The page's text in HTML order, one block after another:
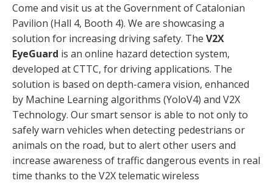
Come and visit us at the Government of Catalonian
Pavilion (Hall 4, Booth 4). We are showcasing a
solution for increasing driving safety. The V2X
EyeGuard is an online hazard detection system,
developed at CTTC, for driving applications. The
solution is based on depth-camera vision, enhanced
by Machine Learning algorithms (YoloV4) and V2X
Technology. Our smart sensor is able to not only to
safely warn vehicles when detecting pedestrians or
animals on the road, but to alert other users and
increase awareness of traffic dangerous events in real
time thanks to the V2X telematic wireless